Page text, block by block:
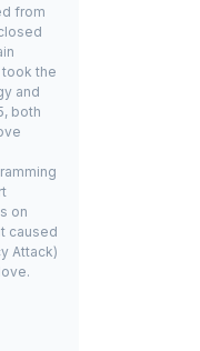
from
the
and
both
on
caused
Attack)